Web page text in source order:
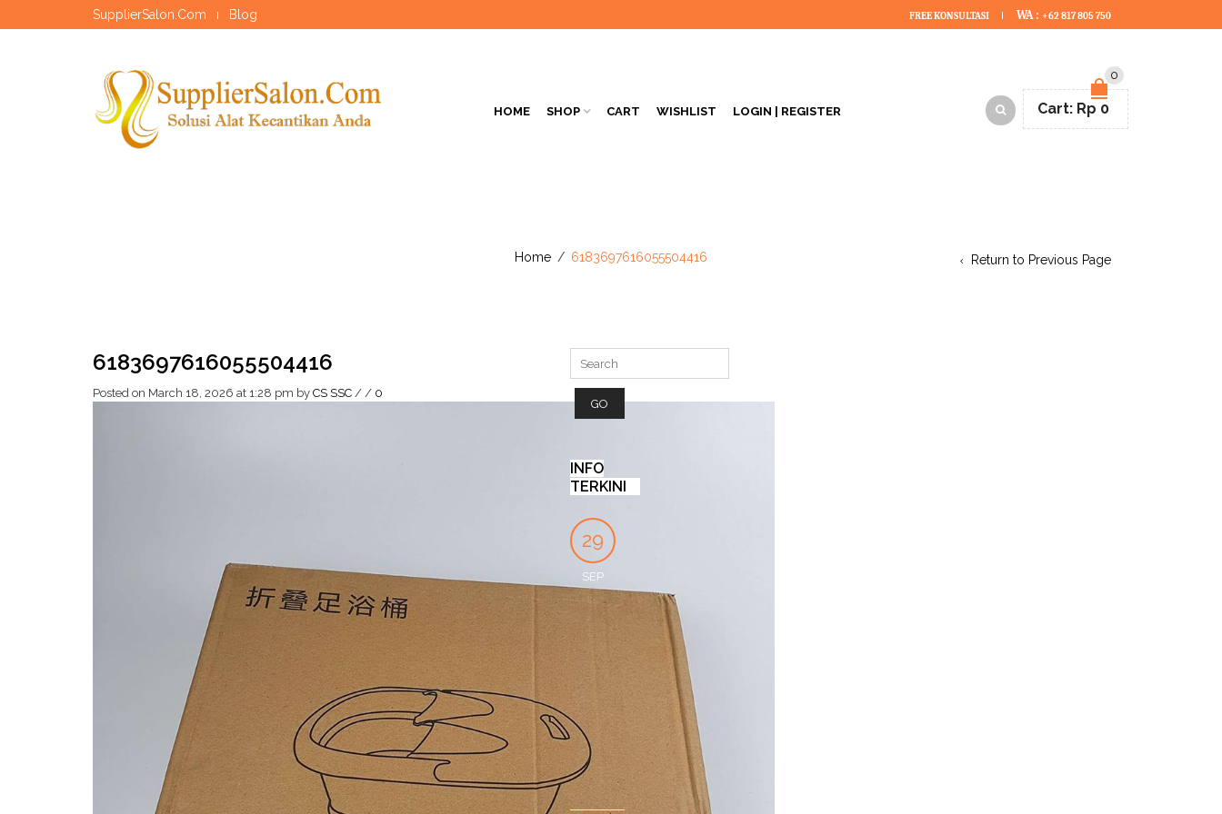
SupplierSalon.Com Blog FREE KONSULTASI WA : +62 817 805 750
HOME SHOP CART WISHLIST LOGIN | REGISTER
0
Cart: Rp 0
Home / 6183697616055504416 Return to Previous Page
6183697616055504416
Posted on March 18, 2026 at 1:28 pm by CS SSC / / 0
INFO
TERKINI
29
SEP
MEMILIH
SLIMMING
CAPSULE
UNTUK
TURUNKAN
BERAT
BADAN
CS
19
ITU
FOOT
SPA
TREATMENT
by